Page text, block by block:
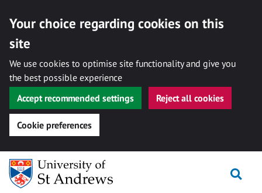
Your choice regarding cookies on this
site
We use cookies to optimise site functionality and give you
the best possible experience
Accept recommended settings
Reject all cookies
Cookie preferences
Skip
content